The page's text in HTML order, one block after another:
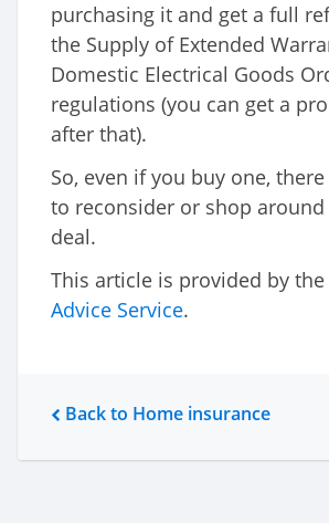
purchasing it and get a full
the Supply of Extended
Domestic Electrical Goods
regulations (you can get a
after that).
So, even if you buy one,
to reconsider or shop
deal.
This article is provided by the
Advice Service.
Back to Home insurance